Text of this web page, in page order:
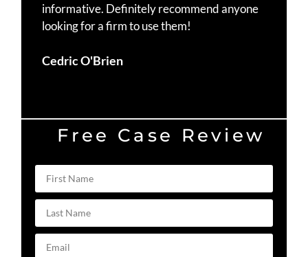
informative. Definitely recommend anyone
looking for a firm to use them!
Cedric O'Brien
Free Case Review